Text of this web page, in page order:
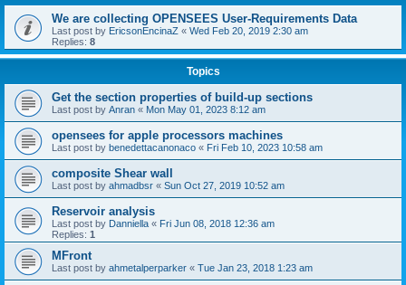
We are collecting OPENSEES User-Requirements Data
Last post by EricsonEncinaZ « Wed Feb 20, 2019 2:30 am
Replies: 8
Topics
Get the section properties of build-up sections
Last post by Anran « Mon May 01, 2023 8:12 am
opensees for apple processors machines
Last post by benedettacanonaco « Fri Feb 10, 2023 10:58 am
composite Shear wall
Last post by ahmadbsr « Sun Oct 27, 2019 10:52 am
Reservoir analysis
Last post by Danniella « Fri Jun 08, 2018 12:36 am
Replies: 1
MFront
Last post by ahmetalperparker « Tue Jan 23, 2018 1:23 am